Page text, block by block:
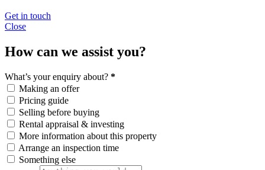
Get in touch
Close
How can we assist you?
What’s your enquiry about? *
Making an offer
Pricing guide
Selling before buying
Rental appraisal & investing
More information about this property
Arrange an inspection time
Something else